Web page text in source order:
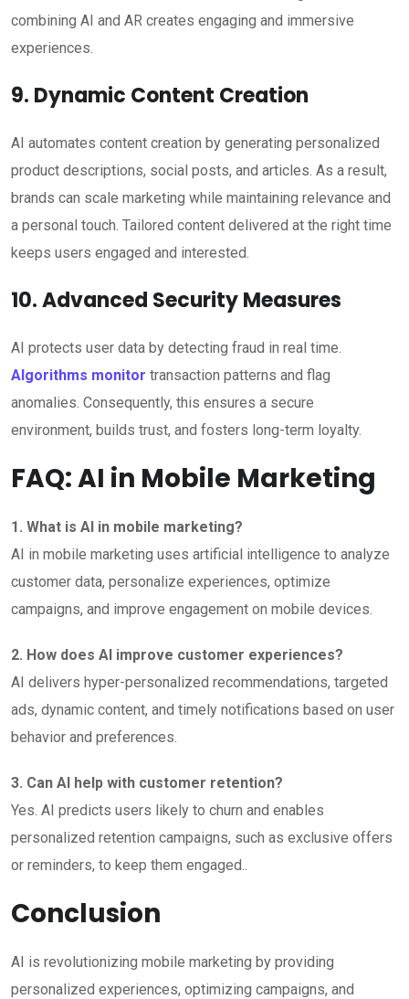
combining AI and AR creates engaging and immersive
experiences.
9. Dynamic Content Creation
AI automates content creation by generating personalized
product descriptions, social posts, and articles. As a result,
brands can scale marketing while maintaining relevance and
a personal touch. Tailored content delivered at the right time
keeps users engaged and interested.
10. Advanced Security Measures
AI protects user data by detecting fraud in real time.
Algorithms monitor transaction patterns and flag
anomalies. Consequently, this ensures a secure
environment, builds trust, and fosters long-term loyalty.
FAQ: AI in Mobile Marketing
1. What is AI in mobile marketing?
AI in mobile marketing uses artificial intelligence to analyze
customer data, personalize experiences, optimize
campaigns, and improve engagement on mobile devices.
2. How does AI improve customer experiences?
AI delivers hyper-personalized recommendations, targeted
ads, dynamic content, and timely notifications based on user
behavior and preferences.
3. Can AI help with customer retention?
Yes. AI predicts users likely to churn and enables
personalized retention campaigns, such as exclusive offers
or reminders, to keep them engaged..
Conclusion
AI is revolutionizing mobile marketing by providing
personalized experiences, optimizing campaigns, and